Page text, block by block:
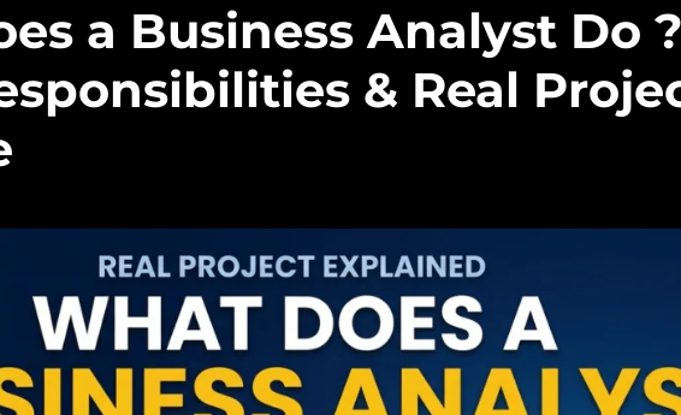
a Business Analyst Do ?
& Real